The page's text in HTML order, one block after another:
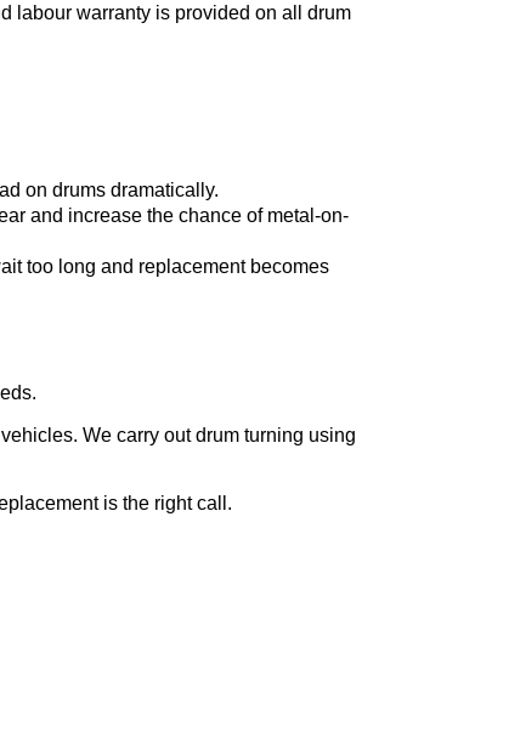
labour warranty is provided on all drum
on drums dramatically.
and increase the chance of metal-on-
too long and replacement becomes
We carry out drum turning using
is the right call.